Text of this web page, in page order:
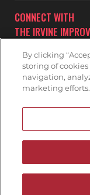
CONNECT WITH
THE IRVINE IMPROV
Subscribe to
By clicking
storing of
navigation,
marketing efforts.